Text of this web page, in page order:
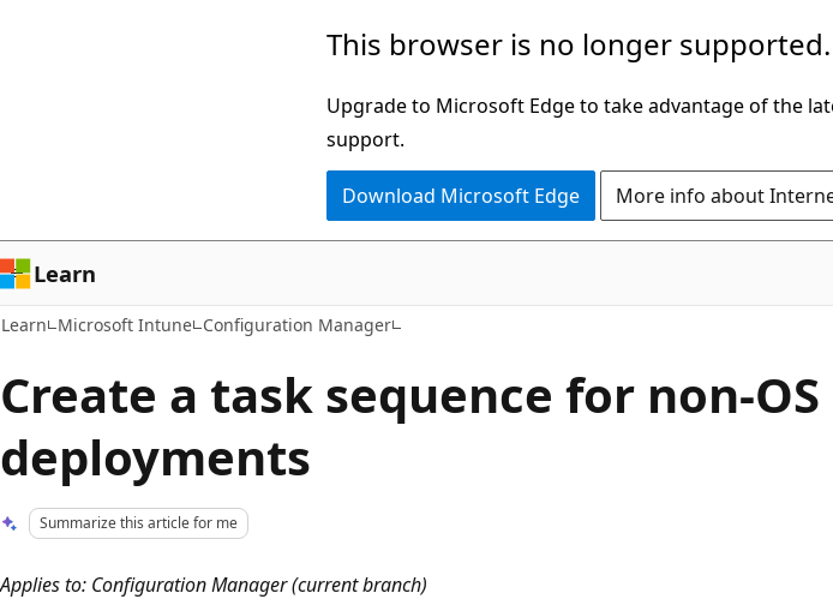
This browser is no longer supported.
Upgrade to Microsoft Edge to take advantage of the
support.
Download Microsoft Edge More info about
Learn
Learn Microsoft Intune Configuration Manager
Create a task sequence for non-OS
deployments
Summarize this article for me
Applies to: Configuration Manager (current branch)